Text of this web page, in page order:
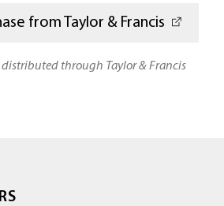
from Taylor & Francis
distributed through Taylor & Francis